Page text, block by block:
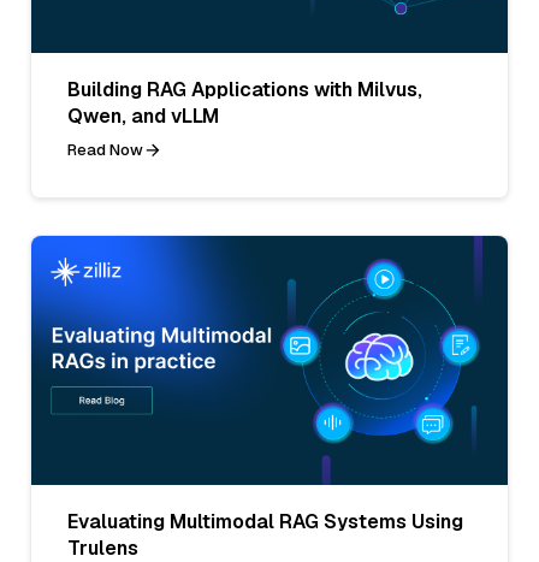
Building RAG Applications with Milvus,
Qwen, and vLLM
Read Now
Evaluating Multimodal RAG Systems Using
Trulens